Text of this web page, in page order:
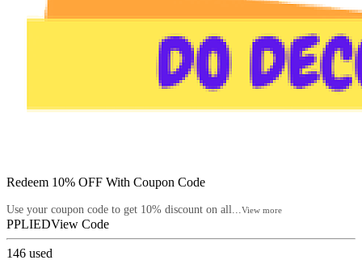
Redeem 10% OFF With Coupon Code
Use your coupon code to get 10% discount on all...View more
PPLIEDView Code
146 used